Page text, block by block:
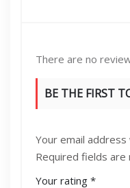
There are no
BE THE FIRST
COLOR”
Your email
Required fields are
Your rating *